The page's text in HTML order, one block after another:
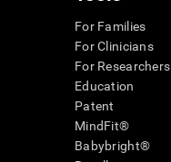
For Families
For Clinicians
For Researchers
Education
Patent
MindFit®
Babybright®